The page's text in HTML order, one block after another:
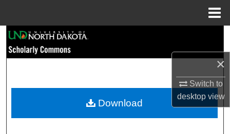
×
Switch to
desktopview
Browse Collections
My Account
Download